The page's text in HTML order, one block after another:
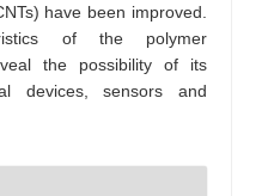
have been improved.
of the polymer
the possibility of its
devices, sensors and